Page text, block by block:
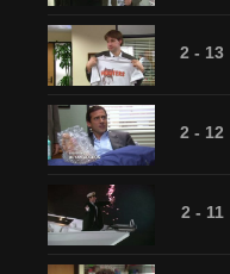
2 - 13
2 - 12
2 - 11